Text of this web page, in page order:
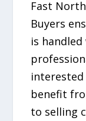
Fast
Buyers
is
interested
benefit
to selling